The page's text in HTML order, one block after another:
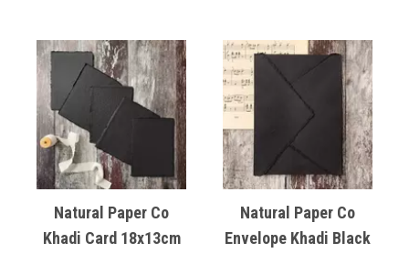
Natural Paper Co
Khadi Card 18x13cm
Natural Paper Co
Envelope Khadi Black